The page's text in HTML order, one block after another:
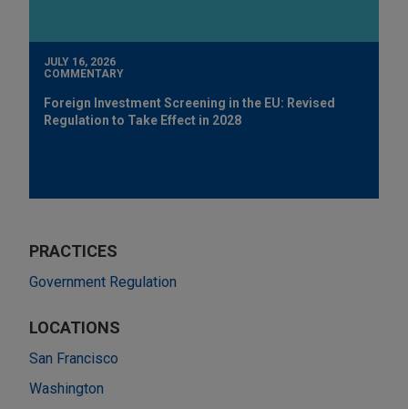
JULY 16, 2026
COMMENTARY
Foreign Investment Screening in the EU: Revised
Regulation to Take Effect in 2028
PRACTICES
Government Regulation
LOCATIONS
San Francisco
Washington